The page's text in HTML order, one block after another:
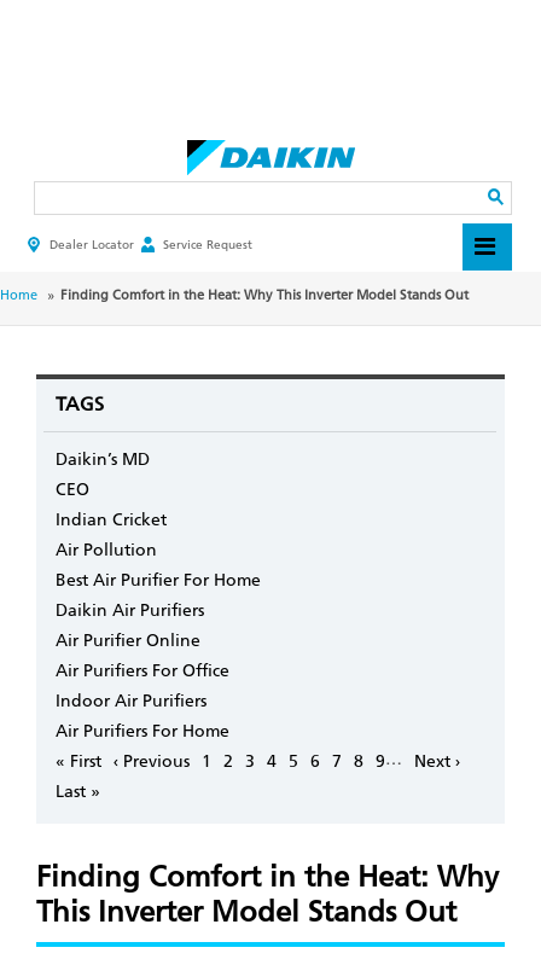
HEADER
MENU
Dealer Locator Service Request
BREADCRUMB
Home Finding Comfort in the Heat: Why This Inverter Model Stands Out
TAGS
Daikin’s MD
CEO
Indian Cricket
Air Pollution
Best Air Purifier For Home
Daikin Air Purifiers
Air Purifier Online
Air Purifiers For Office
Indoor Air Purifiers
Air Purifiers For Home
Pagination
First
page
« First Previous
‹ Previous Page
1 Page
2 Page
3 Page
4 Page
5 Page
6 Page
7 Page
8 Page
9…
Next
Next ›
Last
Last »
Finding Comfort in the Heat: Why
This Inverter Model Stands Out